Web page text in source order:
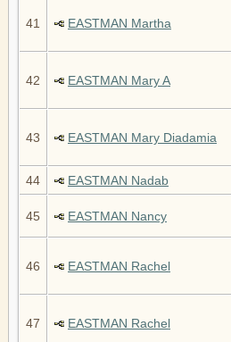
41 EASTMAN Martha
42 EASTMAN Mary A
43 EASTMAN Mary Diadamia
44 EASTMAN Nadab
45 EASTMAN Nancy
46 EASTMAN Rachel
47 EASTMAN Rachel